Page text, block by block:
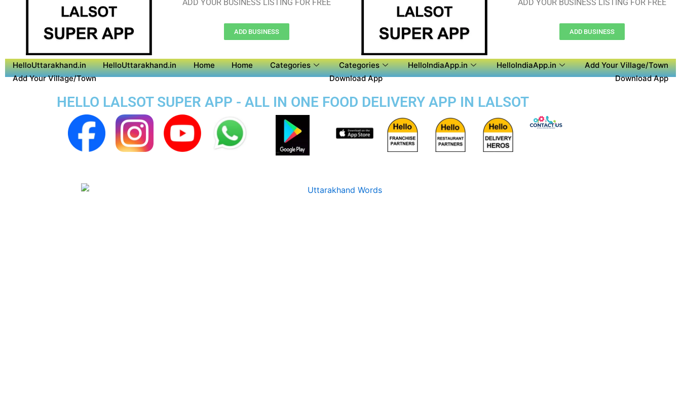
ADD YOUR BUSINESS LISTING FOR FREE
ADD BUSINESS
ADD YOUR BUSINESS LISTING FOR FREE
ADD BUSINESS
HelloUttarakhand.in HelloUttarakhand.in Home Home Categories Categories HelloIndiaApp.in HelloIndiaApp.in
Add Your Village/Town
Add Your Village/Town
Download App Download App
HELLO LALSOT SUPER APP - ALL IN ONE FOOD DELIVERY APP IN LALSOT